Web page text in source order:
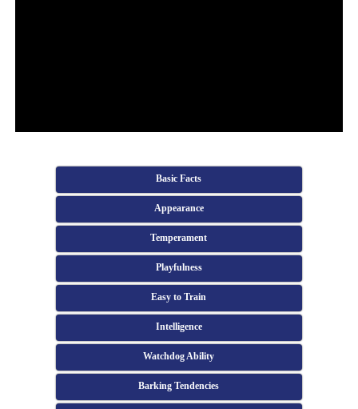
Basic Facts
Appearance
Temperament
Playfulness
Easy to Train
Intelligence
Watchdog Ability
Barking Tendencies